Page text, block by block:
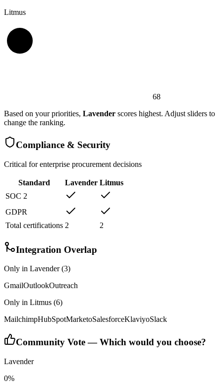
Litmus
68
Based on your priorities, Lavender scores highest. Adjust sliders to
change the ranking.
Compliance & Security
Critical for enterprise procurement decisions
Standard Lavender Litmus
SOC 2
GDPR
Total certifications 2 2
Integration Overlap
Only in Lavender(3)
GmailOutlookOutreach
Only in Litmus (6)
MailchimpHubSpotMarketoSalesforceKlaviyoSlack
Community Vote — Which would you choose?
Lavender
0%